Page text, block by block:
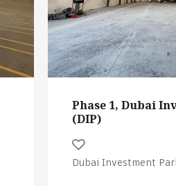
Phase 1, Dubai
(DIP)
Dubai Investment